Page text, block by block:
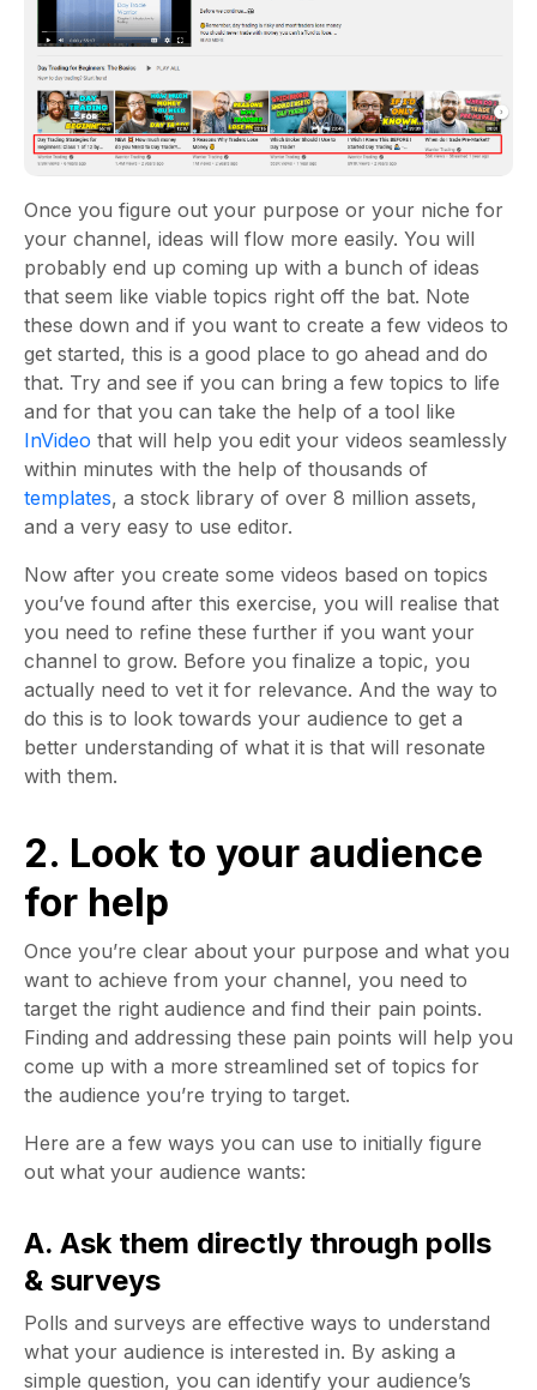
Once you figure out your purpose or your niche for
your channel, ideas will flow more easily. You will
probably end up coming up with a bunch of ideas
that seem like viable topics right off the bat. Note
these down and if you want to create a few videos to
get started, this is a good place to go ahead and do
that. Try and see if you can bring a few topics to life
and for that you can take the help of a tool like
InVideo that will help you edit your videos seamlessly
within minutes with the help of thousands of
templates, a stock library of over 8 million assets,
and a very easy to use editor.
Now after you create some videos based on topics
you’ve found after this exercise, you will realise that
you need to refine these further if you want your
channel to grow. Before you finalize a topic, you
actually need to vet it for relevance. And the way to
do this is to look towards your audience to get a
better understanding of what it is that will resonate
with them.
2. Look to your audience
for help
Once you’re clear about your purpose and what you
want to achieve from your channel, you need to
target the right audience and find their pain points.
Finding and addressing these pain points will help you
come up with a more streamlined set of topics for
the audience you’re trying to target.
Here are a few ways you can use to initially figure
out what your audience wants:
A. Ask them directly through polls
& surveys
Polls and surveys are effective ways to understand
what your audience is interested in. By asking a
simple question, you can identify your audience’s